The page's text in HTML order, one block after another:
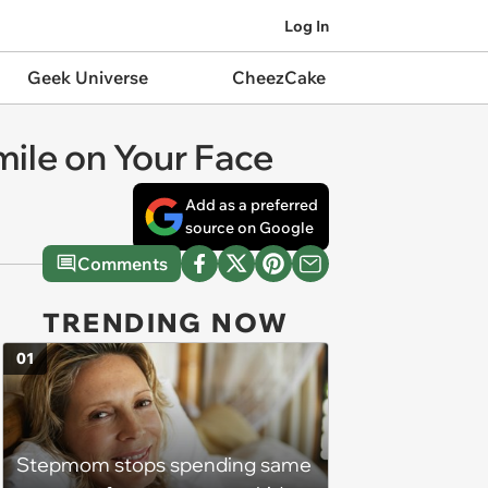
Log In
Geek Universe CheezCake
on Your Face
Add as a preferred
source on Google
Comments
TRENDING NOW
Stepmom stops spending same
01